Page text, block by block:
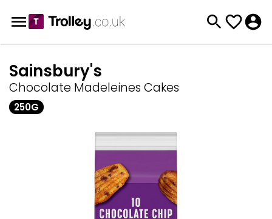
Sainsbury's
Chocolate Madeleines Cakes
250G